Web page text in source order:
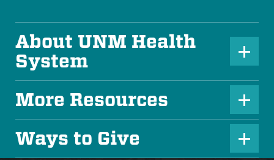
About UNM Health
System
P
l
u
s
I
More Resources
P
l
u
Ways to Give
P